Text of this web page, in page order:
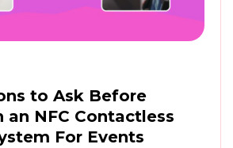
to Ask Before
an NFC Contactless
For Events